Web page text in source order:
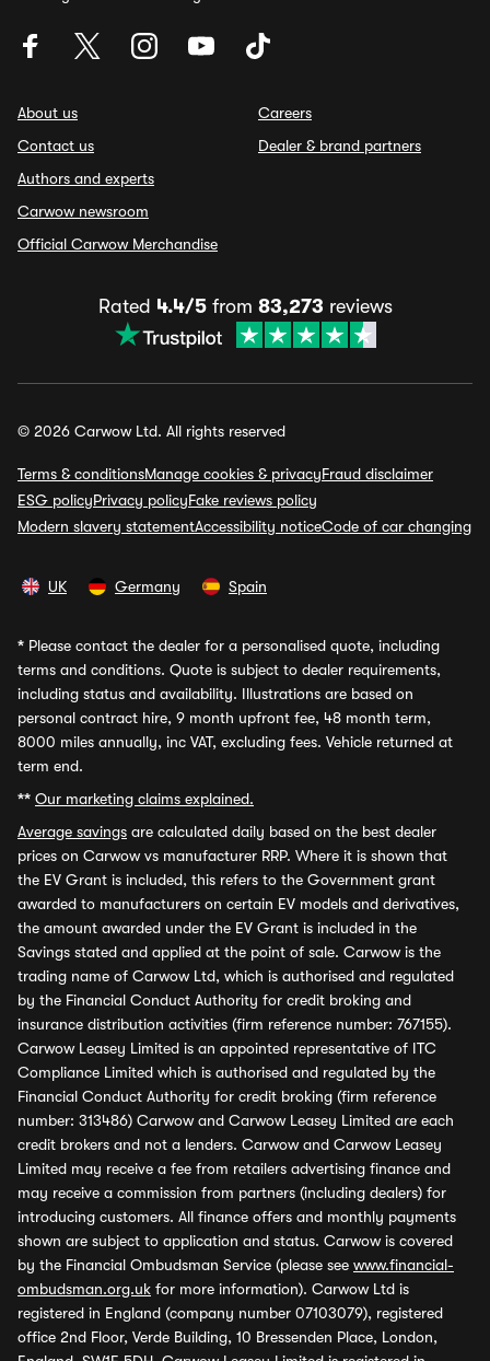
About us
Contact us
Authors and experts
Carwow newsroom
Official Carwow Merchandise
Careers
Dealer & brand partners
Rated 4.4/5from 83,273 reviews
© 2026 Carwow Ltd. All rights reserved
Terms & conditionsManage cookies & privacyFraud disclaimer
ESG policyPrivacy policyFake reviews policy
Modern slavery statementAccessibility noticeCode of car changing
UK Germany Spain
* Please contact the dealer for a personalised quote, including
terms and conditions. Quote is subject to dealer requirements,
including status and availability. Illustrations are based on
personal contract hire, 9 month upfront fee, 48 month term,
8000 miles annually, inc VAT, excluding fees. Vehicle returned at
term end.
** Our marketing claims explained.
Average savings are calculated daily based on the best dealer
prices on Carwow vs manufacturer RRP. Where it is shown that
the EV Grant is included, this refers to the Government grant
awarded to manufacturers on certain EV models and derivatives,
the amount awarded under the EV Grant is included in the
Savings stated and applied at the point of sale. Carwow is the
trading name of Carwow Ltd, which is authorised and regulated
by the Financial Conduct Authority for credit broking and
insurance distribution activities (firm reference number: 767155).
Carwow Leasey Limited is an appointed representative of ITC
Compliance Limited which is authorised and regulated by the
Financial Conduct Authority for credit broking (firm reference
number: 313486) Carwow and Carwow Leasey Limited are each
credit brokers and not a lenders. Carwow and Carwow Leasey
Limited may receive a fee from retailers advertising finance and
may receive a commission from partners (including dealers) for
introducing customers. All finance offers and monthly payments
shown are subject to application and status. Carwow is covered
by the Financial Ombudsman Service (please see www.financial-
ombudsman.org.uk for more information). Carwow Ltd is
registered in England (company number 07103079), registered
office 2nd Floor, Verde Building, 10 Bressenden Place, London,